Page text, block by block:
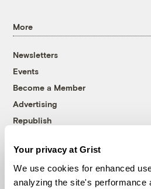
Your privacy at Grist
We use cookies for enhanced
analyzing the site's performance
More
Newsletters
Events
Become a Member
Advertising
Republish